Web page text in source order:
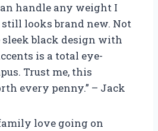
handle any weight I
looks brand new. Not
black design with
is a total eye-
Trust me, this
every penny.” – Jack
love going on